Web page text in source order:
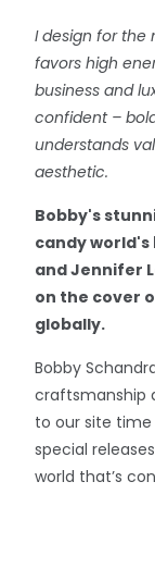
:I design for the
favors high
business and
confident –
understands
aesthetic.
Bobby's
candy
and Jennifer
on the cover
globally.
Bobby
craftsmanship
to our site
special
world that’s